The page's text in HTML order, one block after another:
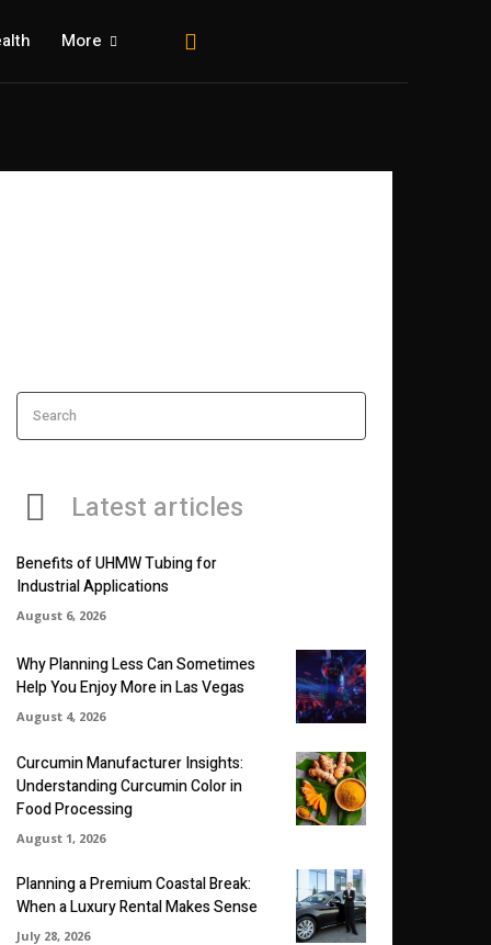
More
Search
Latest articles
Benefits of UHMW Tubing for
Industrial Applications
August 6, 2026
Why Planning Less Can Sometimes
Help You Enjoy More in Las Vegas
August 4, 2026
Curcumin Manufacturer Insights:
Understanding Curcumin Color in
Food Processing
August 1, 2026
Planning a Premium Coastal Break:
When a Luxury Rental Makes Sense
July 28, 2026